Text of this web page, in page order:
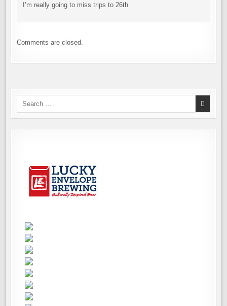
I’m really going to miss trips to 26th.
Comments are closed.
Search